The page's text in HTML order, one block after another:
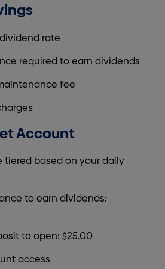
rate
required to earn dividends
fee
Account
tiered based on your daily
to earn dividends:
to open: $25.00
access